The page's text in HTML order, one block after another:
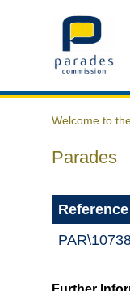
Home
Welcome to
Parades